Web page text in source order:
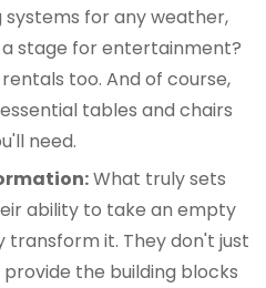
for any weather,
a stage for entertainment?
too. And of course,
tables and chairs
need.
What truly sets
ability to take an empty
it. They don't just
the building blocks